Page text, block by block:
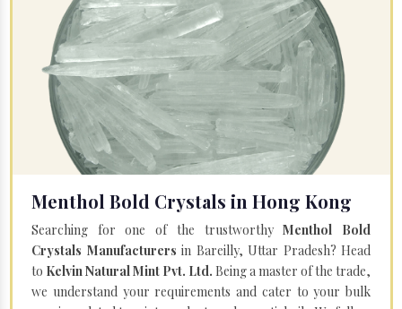
Menthol Bold Crystals in Hong Kong
Searching for one of the trustworthyMenthol Bold
Crystals Manufacturers in Bareilly, Uttar Pradesh? Head
to Kelvin Natural Mint Pvt. Ltd. Being a master of the trade,
we understand your requirements and cater to your bulk